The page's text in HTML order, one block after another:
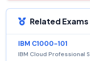
Related Exams
IBM C1000-101
IBM Cloud Professional